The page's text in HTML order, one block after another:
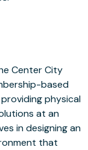
Center City
based
physical
at an
in designing an
that